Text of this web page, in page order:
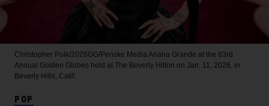
Christopher Polk/2026GG/Penske Media Ariana Grande at the 83rd
Annual Golden Globes held at The Beverly Hilton on Jan. 11, 2026, in
Beverly Hills, Calif.
POP